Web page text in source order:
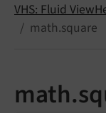
VHS: Fluid
math.square